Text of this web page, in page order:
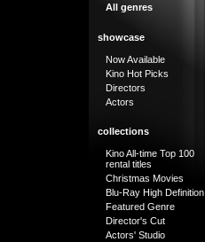
All genres
showcase
Now Available
Kino Hot Picks
Directors
Actors
collections
Kino All-time Top 100
rental titles
Christmas Movies
Blu-Ray High Definition
Featured Genre
Director's Cut
Actors' Studio